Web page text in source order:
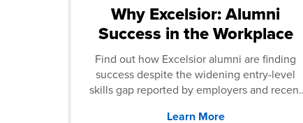
Why Excelsior: Alumni
Success in the Workplace
Find out how Excelsior alumni are finding
success despite the widening entry-level
skills gap reported by employers and recent
Learn More